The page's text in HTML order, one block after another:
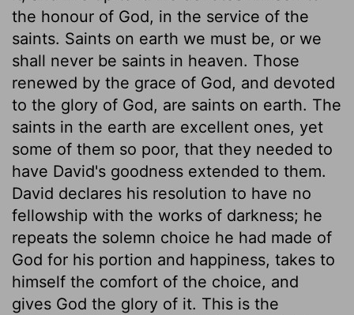
the honour of God, in the service of the
saints. Saints on earth we must be, or we
shall never be saints in heaven. Those
renewed by the grace of God, and devoted
to the glory of God, are saints on earth. The
saints in the earth are excellent ones, yet
some of them so poor, that they needed to
have David's goodness extended to them.
David declares his resolution to have no
fellowship with the works of darkness; he
repeats the solemn choice he had made of
God for his portion and happiness, takes to
himself the comfort of the choice, and
gives God the glory of it. This is the